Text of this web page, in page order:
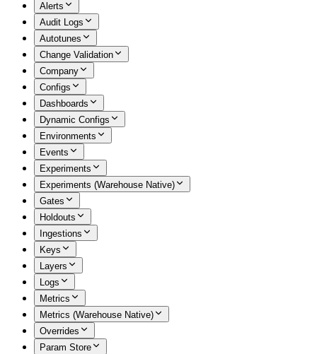
Alerts
Audit Logs
Autotunes
Change Validation
Company
Configs
Dashboards
Dynamic Configs
Environments
Events
Experiments
Experiments (Warehouse Native)
Gates
Holdouts
Ingestions
Keys
Layers
Logs
Metrics
Metrics (Warehouse Native)
Overrides
Param Store